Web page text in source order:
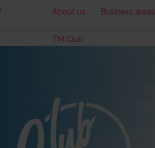
About us Business areas
TM Club